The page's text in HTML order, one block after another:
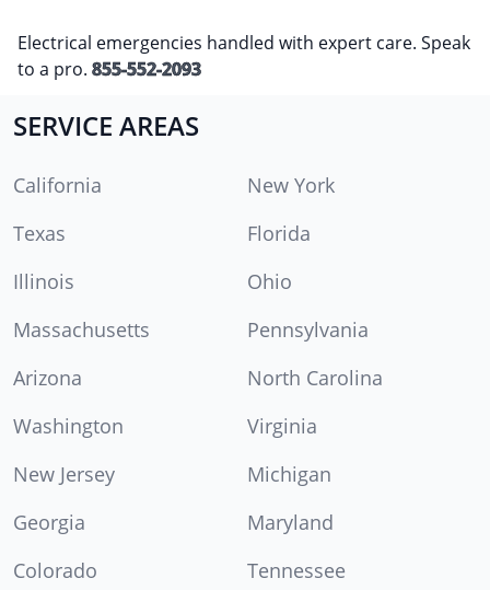
Electrical emergencies handled with expert care. Speak
to a pro. 855-552-2093
SERVICE AREAS
California
New York
Texas
Florida
Illinois
Ohio
Massachusetts
Pennsylvania
Arizona
North Carolina
Washington
Virginia
New Jersey
Michigan
Georgia
Maryland
Colorado
Tennessee